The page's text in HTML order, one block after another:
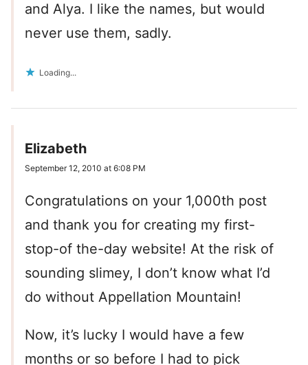
and Alya. I like the names, but would
never use them, sadly.
Loading...
Elizabeth
September 12, 2010 at 6:08 PM
Congratulations on your 1,000th post
and thank you for creating my first-
stop-of the-day website! At the risk of
sounding slimey, I don’t know what I’d
do without Appellation Mountain!
Now, it’s lucky I would have a few
months or so before I had to pick